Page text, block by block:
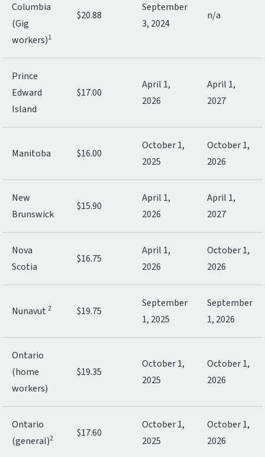
Columbia
(Gig
workers)1
$20.88
September
3, 2024
n/a
Prince
Edward
Island
$17.00
April 1,
2026
April 1,
2027
Manitoba $16.00
October 1,
2025
October 1,
2026
New
Brunswick
$15.90
April 1,
2026
April 1,
2027
Nova
Scotia
$16.75
April 1,
2026
October 1,
2026
Nunavut 2 $19.75
September
1, 2025
September
1, 2026
Ontario
(home
workers)
$19.35
October 1,
2025
October 1,
2026
Ontario
(general)2 $17.60
October 1,
2025
October 1,
2026